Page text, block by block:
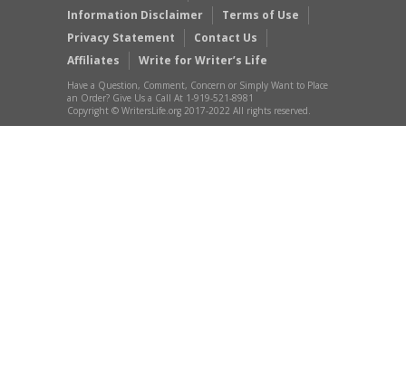
Information Disclaimer
Terms of Use
Privacy Statement
Contact Us
Affiliates
Write for Writer’s Life
Have a Question, Comment, Concern or Simply Want to Place
an Order? Give Us a Call At 1-919-521-8981
Copyright © WritersLife.org 2017-2022 All rights reserved.